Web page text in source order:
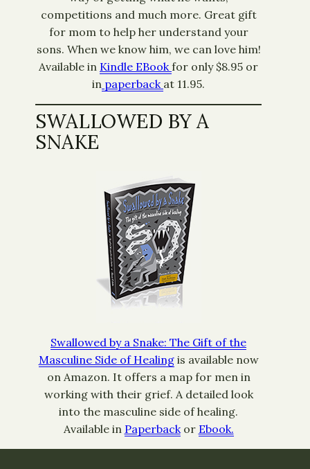
competitions and much more. Great gift
for mom to help her understand your
sons. When we know him, we can love him!
Available in Kindle EBook for only $8.95 or
in paperback at 11.95.
SWALLOWED BY A
SNAKE
Swallowed by a Snake: The Gift of the
Masculine Side of Healingis available now
on Amazon. It offers a map for men in
working with their grief. A detailed look
into the masculine side of healing.
Available in Paperbackor Ebook.